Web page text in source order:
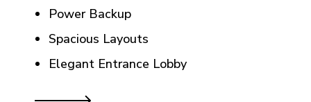
Power Backup
Spacious Layouts
Elegant Entrance Lobby